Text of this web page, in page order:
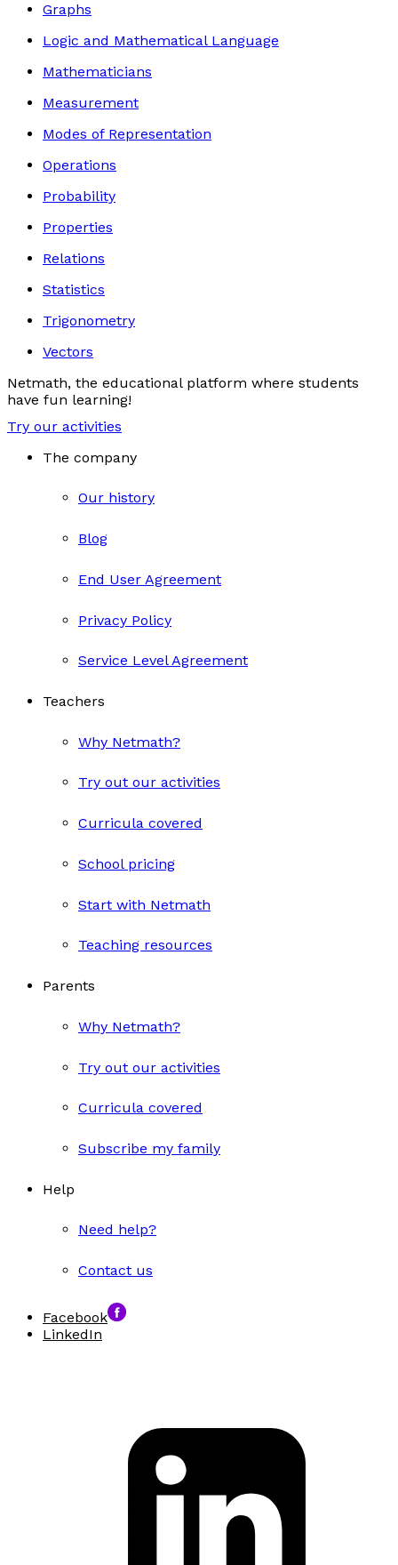
Graphs
Logic and Mathematical Language
Mathematicians
Measurement
Modes of Representation
Operations
Probability
Properties
Relations
Statistics
Trigonometry
Vectors
Netmath, the educational platform where students
have fun learning!
Try our activities
The company
Our history
Blog
End User Agreement
Privacy Policy
Service Level Agreement
Teachers
Why Netmath?
Try out our activities
Curricula covered
School pricing
Start with Netmath
Teaching resources
Parents
Why Netmath?
Try out our activities
Curricula covered
Subscribe my family
Help
Need help?
Contact us
Facebook
LinkedIn